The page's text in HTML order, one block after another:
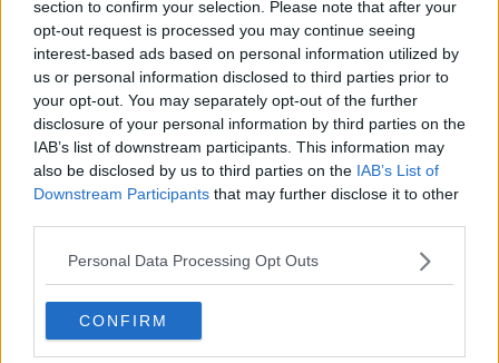
section to confirm your selection. Please note that after your
opt-out request is processed you may continue seeing
interest-based ads based on personal information utilized by
us or personal information disclosed to third parties prior to
your opt-out. You may separately opt-out of the further
disclosure of your personal information by third parties on the
IAB’s list of downstream participants. This information may
also be disclosed by us to third parties on the IAB’s List of
Downstream Participants that may further disclose it to other
Personal Data Processing Opt Outs
CONFIRM
Eros not only has superhuman strength, but he can
also manipulate people's feelings.
The character is also known as the superhero Starfox
in the comics.